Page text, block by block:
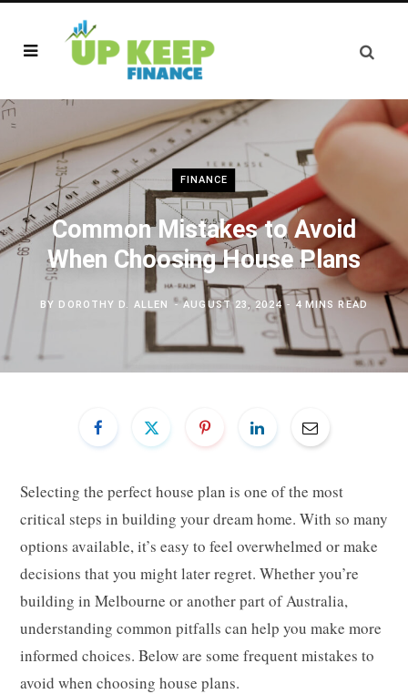
FINANCE
Common Mistakes to Avoid
When Choosing House Plans
BY DOROTHY D. ALLEN AUGUST 23, 2024 4 MINS READ
Selecting the perfect house plan is one of the most
critical steps in building your dream home. With so many
options available, it’s easy to feel overwhelmed or make
decisions that you might later regret. Whether you’re
building in Melbourne or another part of Australia,
understanding common pitfalls can help you make more
informed choices. Below are some frequent mistakes to
avoid when choosing house plans.